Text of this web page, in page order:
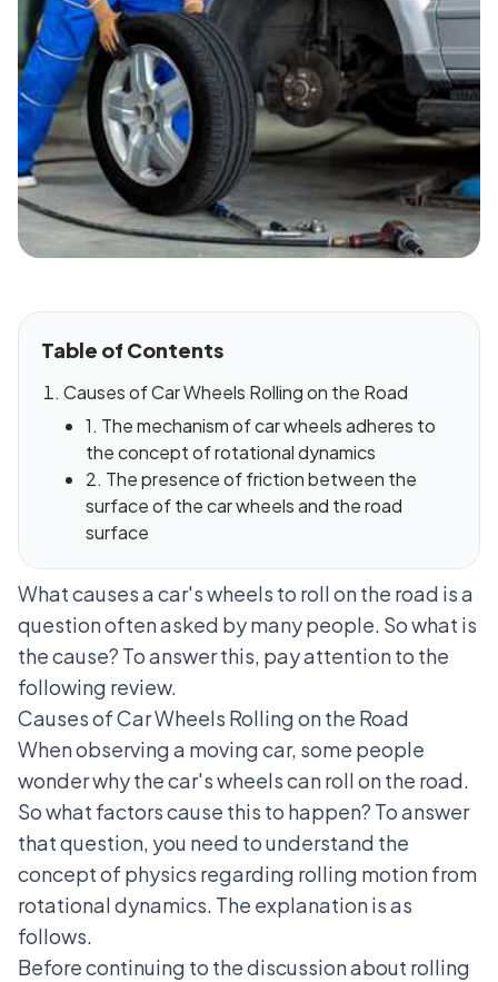
Table of Contents
Causes of Car Wheels Rolling on the Road
1. The mechanism of car wheels adheres to
the concept of rotational dynamics
2. The presence of friction between the
surface of the car wheels and the road
surface
What causes a car's wheels to roll on the road is a
question often asked by many people. So what is
the cause? To answer this, pay attention to the
following review.
Causes of Car Wheels Rolling on the Road
When observing a moving car, some people
wonder why the car's wheels can roll on the road.
So what factors cause this to happen? To answer
that question, you need to understand the
concept of physics regarding rolling motion from
rotational dynamics. The explanation is as
follows.
Before continuing to the discussion about rolling